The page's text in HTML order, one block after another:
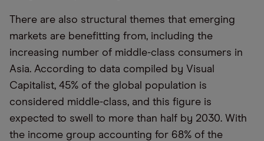
There are also structural themes that emerging
markets are benefitting from, including the
increasing number of middle-class consumers in
Asia. According to data compiled by Visual
Capitalist, 45% of the global population is
considered middle-class, and this figure is
expected to swell to more than half by 2030. With
the income group accounting for 68% of the